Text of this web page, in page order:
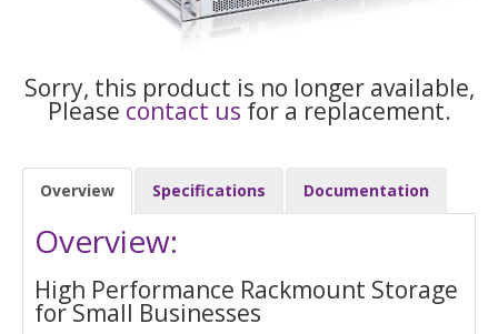
Sorry, this product is no longer available,
Please contact us for a replacement.
Overview Specifications Documentation
Overview:
High Performance Rackmount Storage
for Small Businesses